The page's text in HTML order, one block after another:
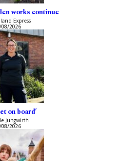
works continue
Express
08/2026
on board’
Jungwirth
08/2026